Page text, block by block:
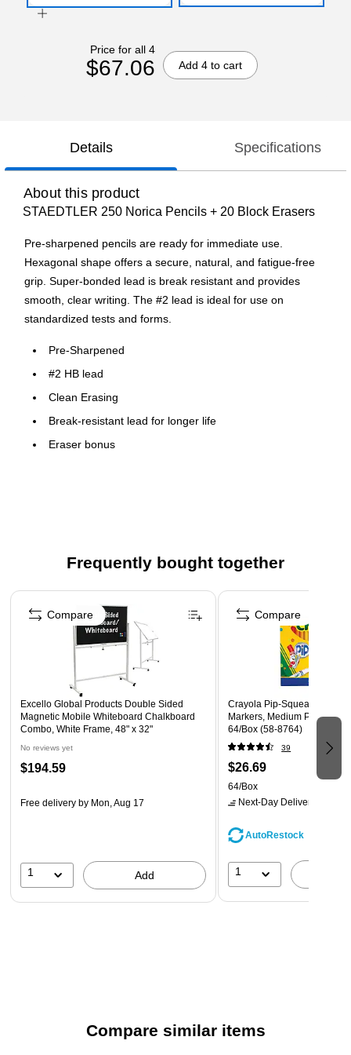
Price for all 4
$67.06 Add 4 to cart
Details Specifications
About this product
STAEDTLER 250 Norica Pencils + 20 Block Erasers
Pre-sharpened pencils are ready for immediate use.
Hexagonal shape offers a secure, natural, and fatigue-free
grip. Super-bonded lead is break resistant and provides
smooth, clear writing. The #2 lead is ideal for use on
standardized tests and forms.
Pre-Sharpened
#2 HB lead
Clean Erasing
Break-resistant lead for longer life
Eraser bonus
Frequently bought together
Page 1 of 4
Excello Global Products Double Sided
Magnetic Mobile Whiteboard Chalkboard
Combo, White Frame, 48" x 32"
No reviews yet
$194.59
Free delivery by Mon, Aug 17
1 Add
Compare
Crayola Pip-Squeaks
Markers, Medium Point,
64/Box (58-8764)
39
$26.69
64/Box
Next-Day Delivery
AutoRestock
1
Compare
Compare similar items